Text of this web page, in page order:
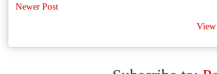
Newer Post